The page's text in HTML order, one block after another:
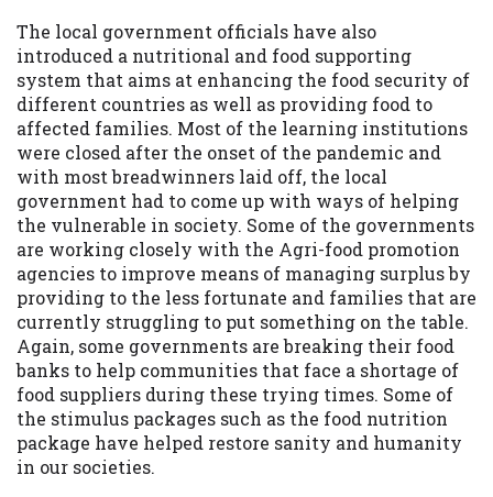
The local government officials have also
introduced a nutritional and food supporting
system that aims at enhancing the food security of
different countries as well as providing food to
affected families. Most of the learning institutions
were closed after the onset of the pandemic and
with most breadwinners laid off, the local
government had to come up with ways of helping
the vulnerable in society. Some of the governments
are working closely with the Agri-food promotion
agencies to improve means of managing surplus by
providing to the less fortunate and families that are
currently struggling to put something on the table.
Again, some governments are breaking their food
banks to help communities that face a shortage of
food suppliers during these trying times. Some of
the stimulus packages such as the food nutrition
package have helped restore sanity and humanity
in our societies.